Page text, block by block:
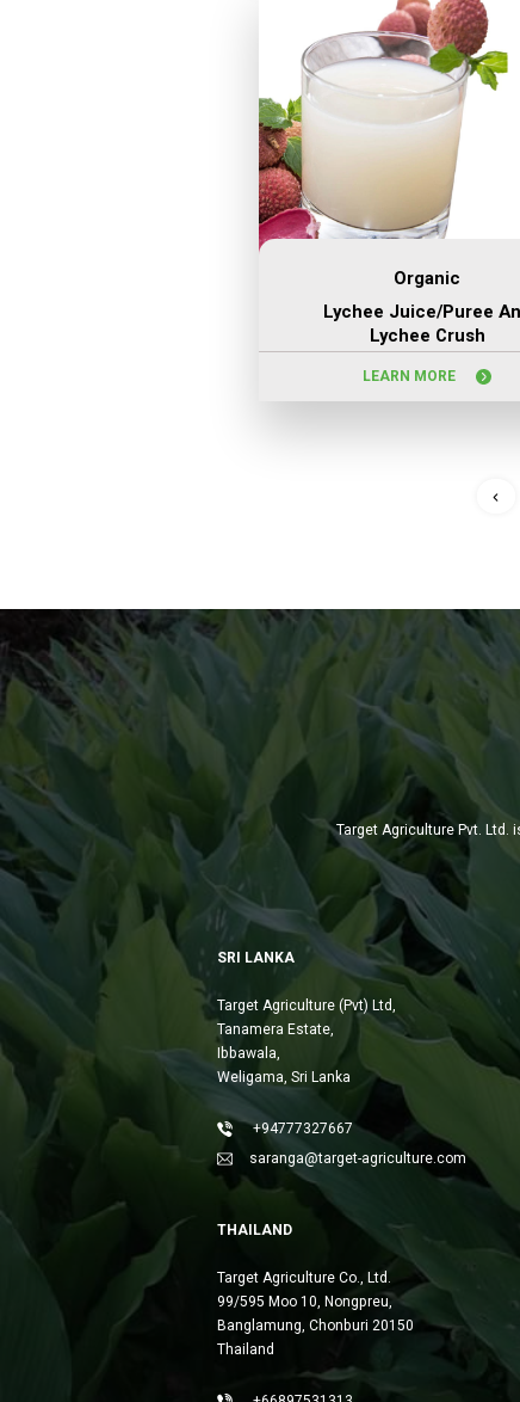
Organic
Lychee Juice/puree
Lychee Crush
LEARN MORE
Target Agriculture Pvt.
SRI LANKA
Target Agriculture (Pvt) Ltd,
Tanamera Estate,
Ibbawala,
Weligama, Sri Lanka
+94777327667
saranga@target-agriculture.com
THAILAND
Target Agriculture Co., Ltd.
99/595 Moo 10, Nongpreu,
Banglamung, Chonburi 20150
Thailand